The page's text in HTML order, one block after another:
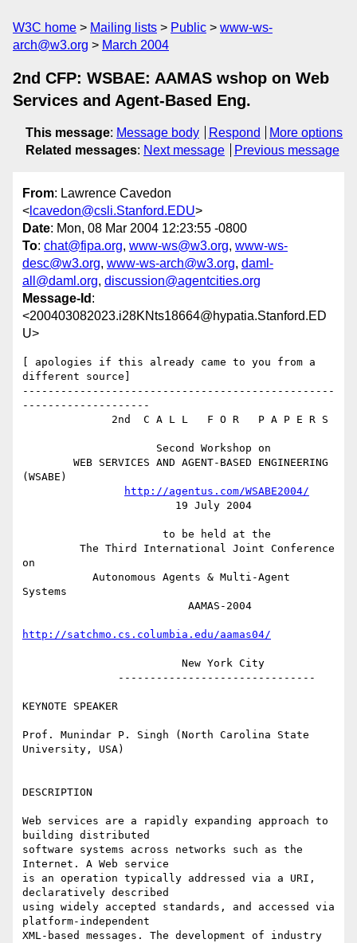
W3C home Mailing lists Public
www-ws-
arch@w3.org
March 2004
2nd CFP: WSBAE: AAMAS wshop on Web
Services and Agent-Based Eng.
This message: Message body Respond
More options
Related messages: Next message Previous message
From: Lawrence Cavedon
< lcavedon@csli.Stanford.EDU>
Date: Mon, 08 Mar 2004 12:23:55 -0800
To: chat@fipa.org, www-ws@w3.org, www-ws-
desc@w3.org, www-ws-arch@w3.org, daml-
all@daml.org, discussion@agentcities.org
Message-Id :
<200403082023.i28KNts18664@hypatia.Stanford.ED
U>
[ apologies if this already came to you from a
different source]
-------------------------------------------------
--------------------
(WSABE)
http://agentus.com/WSABE2004/
on
Systems
http://satchmo.cs.columbia.edu/aamas04/
KEYNOTE SPEAKER
Prof. Munindar P. Singh (North Carolina State
University, USA)
DESCRIPTION
Web services are a rapidly expanding approach to
building distributed
software systems across networks such as the
Internet. A Web service
is an operation typically addressed via a URI,
declaratively described
using widely accepted standards, and accessed via
platform-independent
XML-based messages. The development of industry